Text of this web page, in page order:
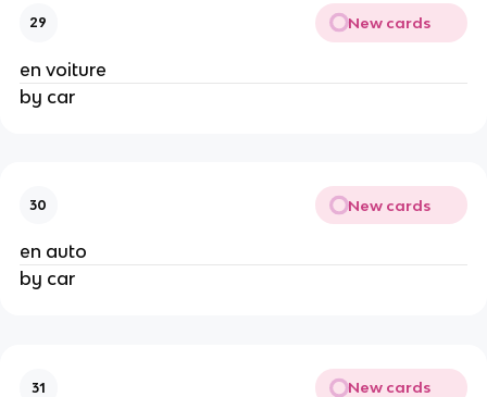
29 New cards
en voiture
by car
30 New cards
en auto
by car
31 New cards